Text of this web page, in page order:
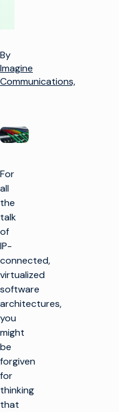
By
Imagine
Communications,
For
all
the
talk
of
IP-
connected,
virtualized
software
architectures,
you
might
be
forgiven
for
thinking
that